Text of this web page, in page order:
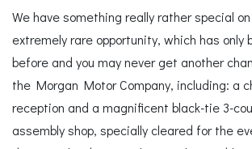
We have something really rather special on
extremely rare opportunity, which has only
before and you may never get another
the Morgan Motor Company, including: a
reception and a magnificent black-tie 3-
assembly shop, specially cleared for the